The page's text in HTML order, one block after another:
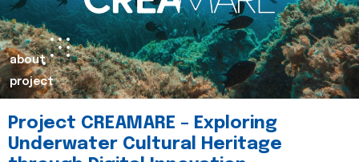
about
project
Project CREAMARE – Exploring
Underwater Cultural Heritage